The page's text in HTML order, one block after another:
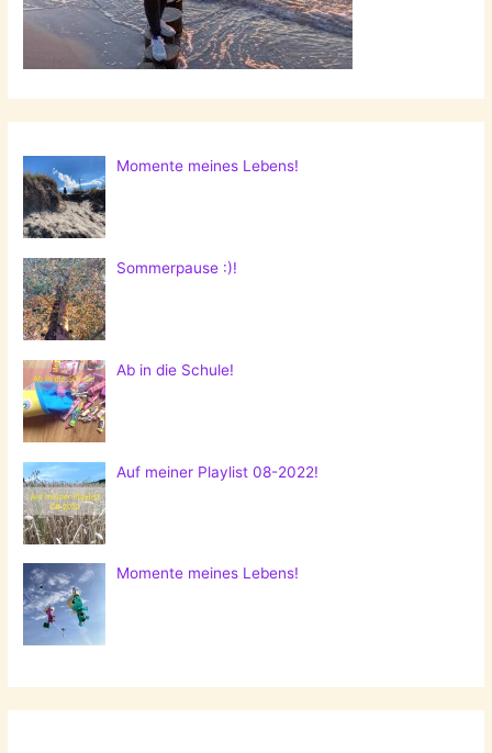
Momente meines Lebens!
Sommerpause :)!
Ab in die Schule!
Auf meiner Playlist 08-2022!
Momente meines Lebens!